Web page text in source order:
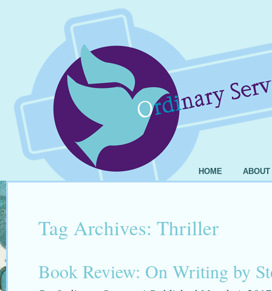
HOME ABOUT
Tag Archives: Thriller
Book Review: On Writing by